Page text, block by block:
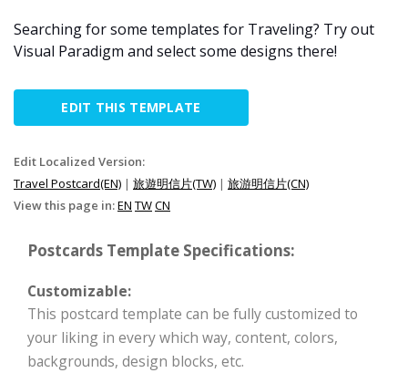
Searching for some templates for Traveling? Try out
Visual Paradigm and select some designs there!
EDIT THIS TEMPLATE
Edit Localized Version:
Travel Postcard(EN) | 旅遊明信片(TW) | 旅游明信片(CN)
View this page in:EN TWCN
Postcards Template Specifications:
Customizable:
This postcard template can be fully customized to
your liking in every which way, content, colors,
backgrounds, design blocks, etc.